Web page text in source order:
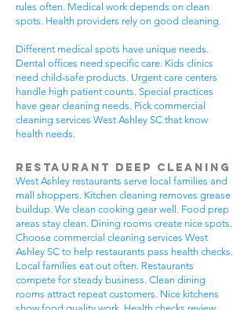
rules often. Medical work depends on clean
spots. Health providers rely on good cleaning.
Different medical spots have unique needs.
Dental offices need specific care. Kids clinics
need child-safe products. Urgent care centers
handle high patient counts. Special practices
have gear cleaning needs. Pick commercial
cleaning services West Ashley SC that know
health needs.
Restaurant Deep Cleaning
West Ashley restaurants serve local families and
mall shoppers. Kitchen cleaning removes grease
buildup. We clean cooking gear well. Food prep
areas stay clean. Dining rooms create nice spots.
Choose commercial cleaning services West
Ashley SC to help restaurants pass health checks.
Local families eat out often. Restaurants
compete for steady business. Clean dining
rooms attract repeat customers. Nice kitchens